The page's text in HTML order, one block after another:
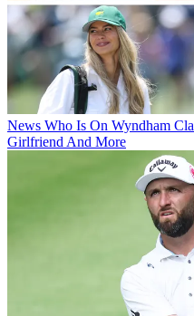
News Who Is On Wyndham
Girlfriend And More